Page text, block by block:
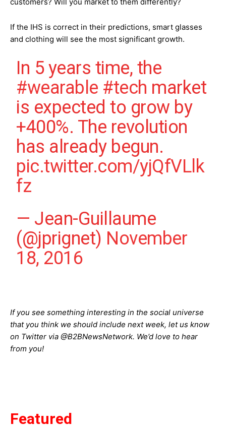
If the IHS is correct in their predictions, smart glasses
and clothing will see the most significant growth.
In 5 years time, the
#wearable #tech market
is expected to grow by
+400%. The revolution
has already begun.
pic.twitter.com/yjQfVLlk
fz
— Jean-Guillaume
(@jprignet) November
18, 2016
If you see something interesting in the social universe
that you think we should include next week, let us know
on Twitter via @B2BNewsNetwork. We’d love to hear
from you!
Featured